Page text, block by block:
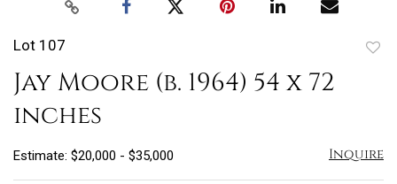
Lot 107
Jay Moore (b. 1964) 54 x 72
inches
Estimate: $20,000 - $35,000 Inquire